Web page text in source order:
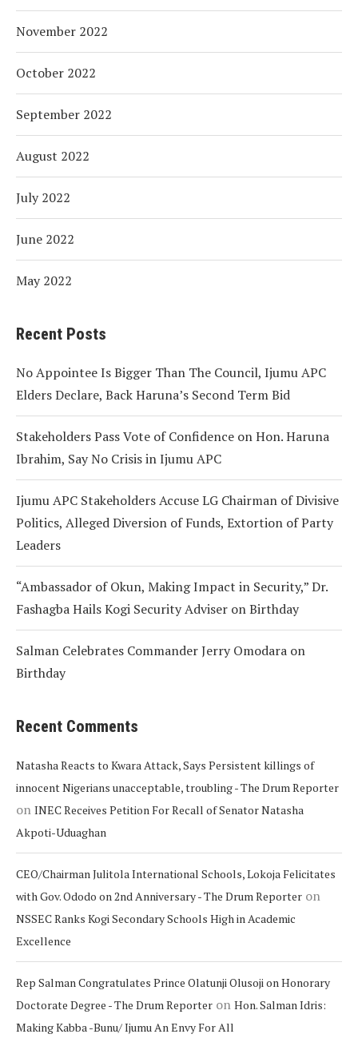
November 2022
October 2022
September 2022
August 2022
July 2022
June 2022
May 2022
Recent Posts
No Appointee Is Bigger Than The Council, Ijumu APC
Elders Declare, Back Haruna’s Second Term Bid
Stakeholders Pass Vote of Confidence on Hon. Haruna
Ibrahim, Say No Crisis in Ijumu APC
Ijumu APC Stakeholders Accuse LG Chairman of Divisive
Politics, Alleged Diversion of Funds, Extortion of Party
Leaders
“Ambassador of Okun, Making Impact in Security,” Dr.
Fashagba Hails Kogi Security Adviser on Birthday
Salman Celebrates Commander Jerry Omodara on
Birthday
Recent Comments
Natasha Reacts to Kwara Attack, Says Persistent killings of
innocent Nigerians unacceptable, troubling - The Drum Reporter
on INEC Receives Petition For Recall of Senator Natasha
Akpoti-Uduaghan
CEO/Chairman Julitola International Schools, Lokoja Felicitates
with Gov. Ododo on 2nd Anniversary - The Drum Reporter on
NSSEC Ranks Kogi Secondary Schools High in Academic
Excellence
Rep Salman Congratulates Prince Olatunji Olusoji on Honorary
Doctorate Degree - The Drum Reporter on Hon. Salman Idris:
Making Kabba -Bunu/ Ijumu An Envy For All